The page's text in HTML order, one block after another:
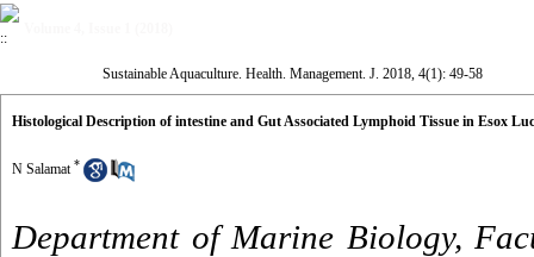
Sustainable Aquaculture. Health. Management. J. 2018, 4(1): 49-58
Histological Description of intestine and Gut Associated Lymphoid Tissue in Esox
N Salamat *
Department of Marine Biology,